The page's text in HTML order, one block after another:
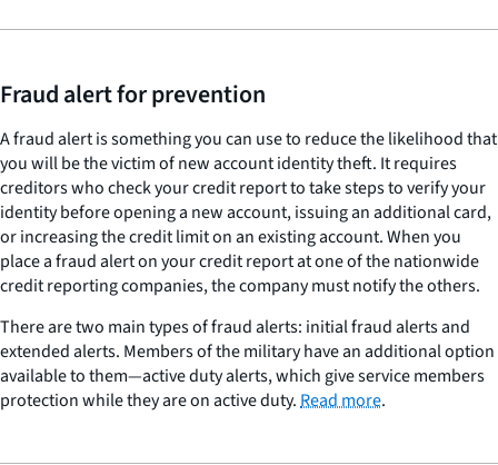
Fraud alert for prevention
A fraud alert is something you can use to reduce the likelihood that
you will be the victim of new account identity theft. It requires
creditors who check your credit report to take steps to verify your
identity before opening a new account, issuing an additional card,
or increasing the credit limit on an existing account. When you
place a fraud alert on your credit report at one of the nationwide
credit reporting companies, the company must notify the others.
There are two main types of fraud alerts: initial fraud alerts and
extended alerts. Members of the military have an additional option
available to them—active duty alerts, which give service members
protection while they are on active duty.Read more.